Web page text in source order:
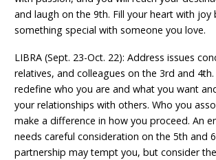
and laugh on the 9th. Fill your heart with joy
something special with someone you love.
LIBRA (Sept. 23-Oct. 22): Address issues
relatives, and colleagues on the 3rd and 4th.
redefine who you are and what you want
your relationships with others. Who you
make a difference in how you proceed. An
needs careful consideration on the 5th and
partnership may tempt you, but consider